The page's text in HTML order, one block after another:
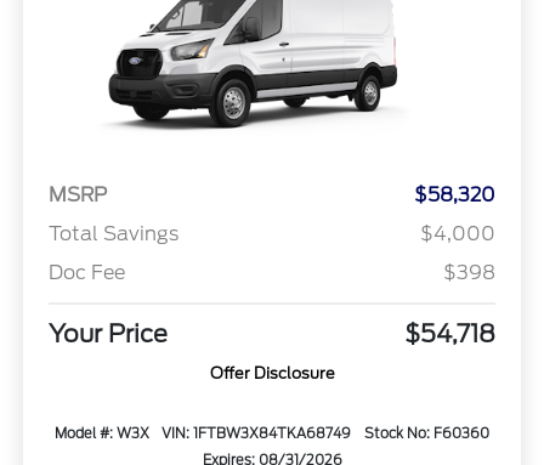
MSRP
$58,320
Total Savings
$4,000
Doc Fee
$398
Your Price $54,718
Offer Disclosure
Model #: W3X VIN: 1FTBW3X84TKA68749
Stock No: F60360
Expires: 08/31/2026